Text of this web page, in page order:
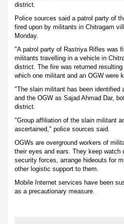
district.
Police sources said a patrol party of
fired upon by militants in Chitragam
Monday.
"A patrol party of Rastriya Rifles was
militants travelling in a vehicle in
district. The fire was returned
which one militant and an OGW were
"The slain militant has been identified
and the OGW as Sajad Ahmad Dar,
district.
"Group affiliation of the slain militant
ascertained," police sources said.
OGWs are overground workers of
their eyes and ears. They keep watch
security forces, arrange hideouts for
other logistic support to them.
Mobile Internet services have been
as a precautionary measure.